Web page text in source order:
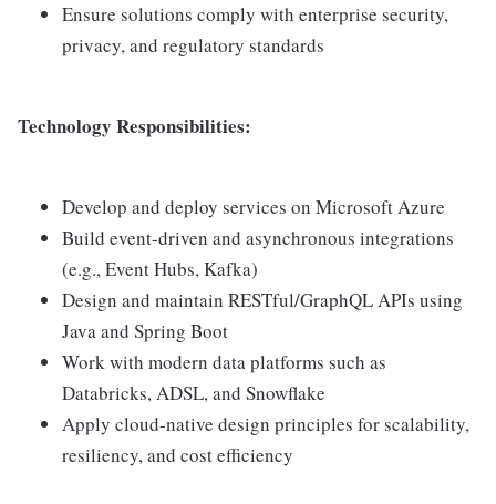
Ensure solutions comply with enterprise security,
privacy, and regulatory standards
Technology Responsibilities:
Develop and deploy services on Microsoft Azure
Build event-driven and asynchronous integrations
(e.g., Event Hubs, Kafka)
Design and maintain RESTful/GraphQL APIs using
Java and Spring Boot
Work with modern data platforms such as
Databricks, ADSL, and Snowflake
Apply cloud-native design principles for scalability,
resiliency, and cost efficiency